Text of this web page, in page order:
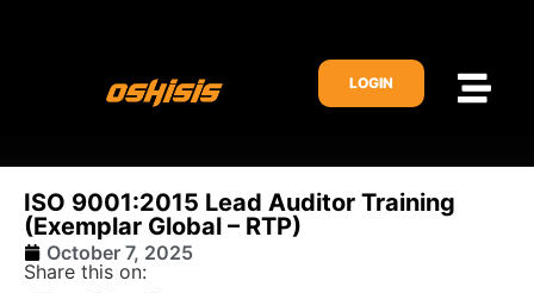
LOGIN
ISO 9001:2015 Lead Auditor Training
(Exemplar Global – RTP)
October 7, 2025
Share this on: